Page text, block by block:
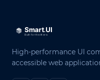
High-performance UI
accessible web